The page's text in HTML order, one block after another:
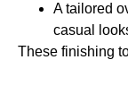
A tailored
casual
These finishing